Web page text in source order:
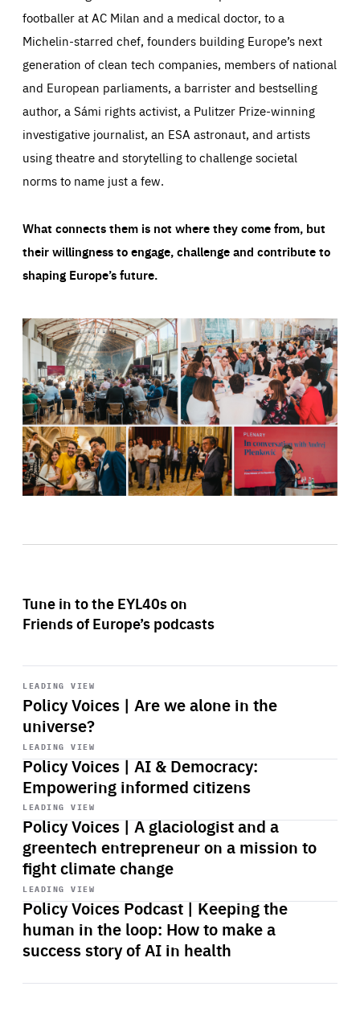
footballer at AC Milan and a medical doctor, to a
Michelin-starred chef, founders building Europe’s next
generation of clean tech companies, members of national
and European parliaments, a barrister and bestselling
author, a Sámi rights activist, a Pulitzer Prize-winning
investigative journalist, an ESA astronaut, and artists
using theatre and storytelling to challenge societal
norms to name just a few.
What connects them is not where they come from, but
their willingness to engage, challenge and contribute to
shaping Europe’s future.
Tune in to the EYL40s on
Friends of Europe’s podcasts
LEADING VIEW
Policy Voices | Are we alone in the
universe?
Start
playback
LEADING VIEW
Policy Voices | AI & Democracy:
Empowering informed citizens
Start
playback
LEADING VIEW
Policy Voices | A glaciologist and a
greentech entrepreneur on a mission to
fight climate change
Start
playback
LEADING VIEW
Policy Voices Podcast | Keeping the
human in the loop: How to make a
success story of AI in health
Start
playback